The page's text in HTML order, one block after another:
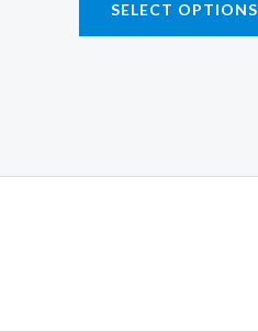
SELECT OPTIONS